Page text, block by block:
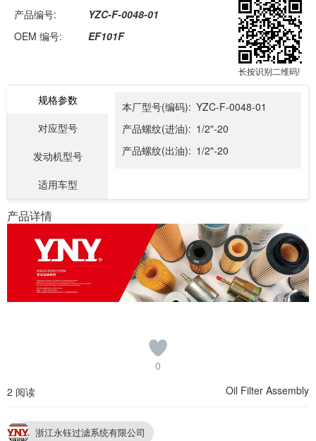
产品编号:
YZC-F-0048-01
OEM 编号:
EF101F
长按识别二维码!
规格参数
对应型号
发动机型号
适用车型
本厂型号(编码): YZC-F-0048-01
产品螺纹(进油): 1/2"-20
产品螺纹(出油): 1/2"-20
产品详情
0
2 阅读
Oil Filter Assembly
浙江永钰过滤系统有限公司